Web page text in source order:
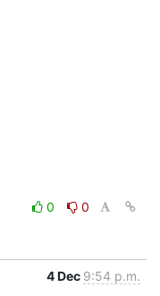
0
0
4 Dec 9:54 p.m.